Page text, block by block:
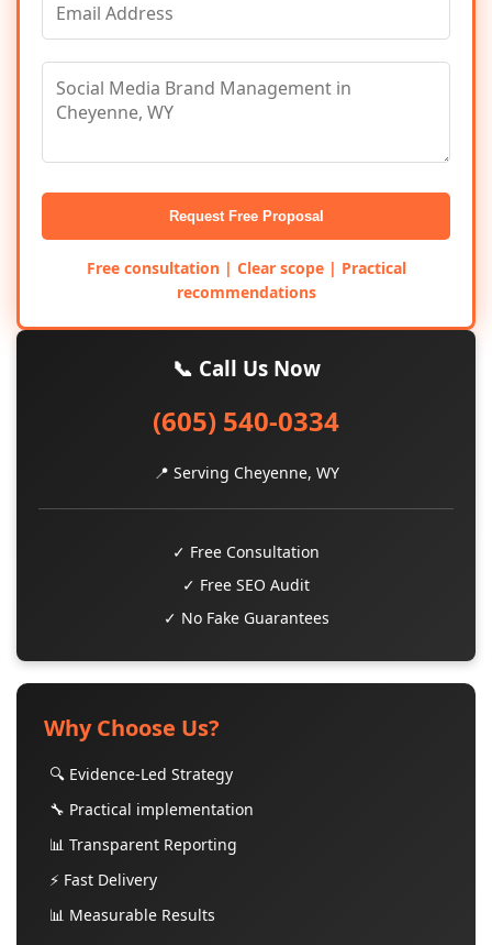
Request Free Proposal
Free consultation | Clear scope | Practical
recommendations
📞 Call Us Now
(605) 540-0334
📍 Serving Cheyenne, WY
✓ Free Consultation
✓ Free SEO Audit
✓ No Fake Guarantees
Why Choose Us?
🔍 Evidence-Led Strategy
🔧 Practical implementation
📊 Transparent Reporting
⚡ Fast Delivery
📊 Measurable Results